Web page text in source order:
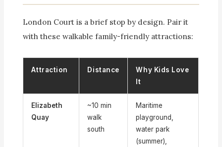
London Court is a brief stop by design. Pair it
with these walkable family-friendly attractions:
Attraction Distance
Why Kids Love
It
Elizabeth
Quay
~10 min
walk
south
Maritime
playground,
water park
(summer),